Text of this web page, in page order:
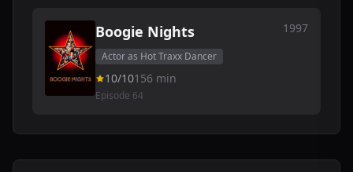
Boogie Nights 1997
Actor as Hot Traxx Dancer
10/10156 min
Episode 64